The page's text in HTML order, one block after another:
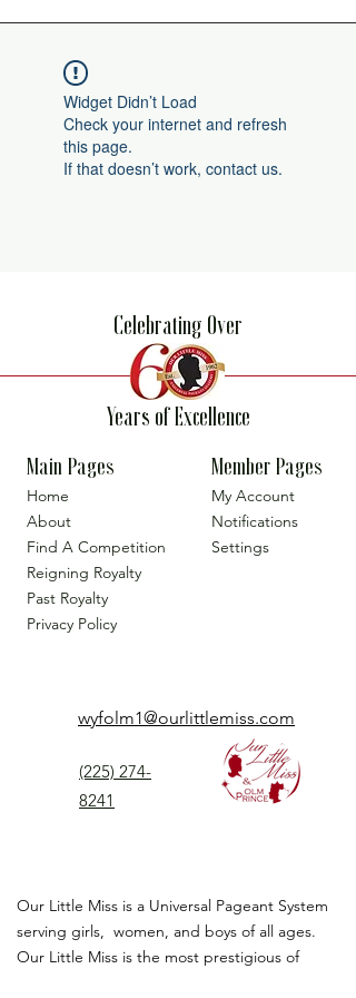
Widget Didn’t Load
Check your internet and refresh
this page.
If that doesn’t work, contact us.
Celebrating Over
Years of Excellence
Main Pages
Home
About
Find A Competition
Reigning Royalty
Past Royalty
Privacy Policy
Member Pages
My Account
Notifications
Settings
wyfolm1@ourlittlemiss.com
(225) 274-
8241
Our Little Miss is a Universal Pageant System
serving girls, women, and boys of all ages.
Our Little Miss is the most prestigious of